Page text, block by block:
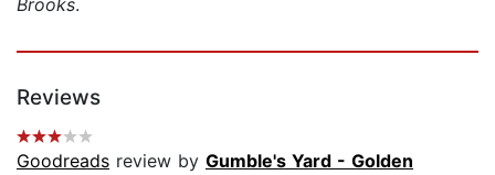
Brooks.
Reviews
Goodreads review by Gumble's Yard - Golden